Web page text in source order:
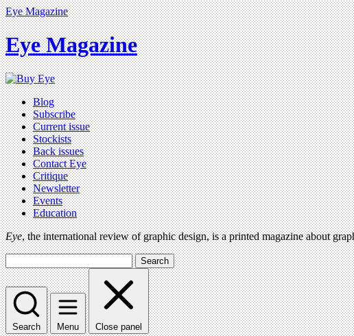
Eye Magazine
Eye Magazine
Blog
Subscribe
Current issue
Stockists
Back issues
Contact Eye
Critique
Newsletter
Events
Education
Eye, the international review of graphic design, is a printed magazine about
Search
Search Menu Close panel